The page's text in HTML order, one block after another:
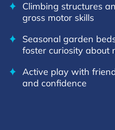
Climbing structures
gross motor skills
Seasonal garden
foster curiosity about
Active play with
and confidence